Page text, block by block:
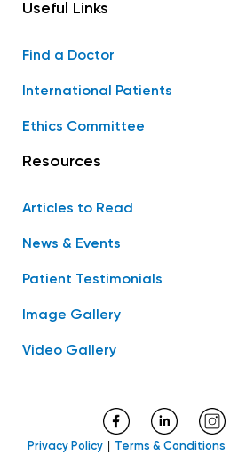
Useful Links
Find a Doctor
International Patients
Ethics Committee
Resources
Articles to Read
News & Events
Patient Testimonials
Image Gallery
Video Gallery
Privacy Policy| Terms & Conditions